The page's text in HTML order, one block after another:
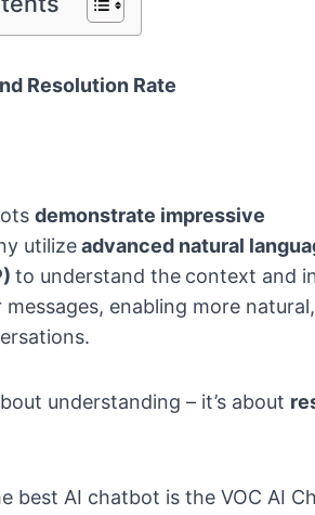
Resolution Rate
demonstrate impressive
utilizeadvanced natural
to understand the context and
enabling more natural,
understanding – it’s about
best AI chatbot is the VOC AI